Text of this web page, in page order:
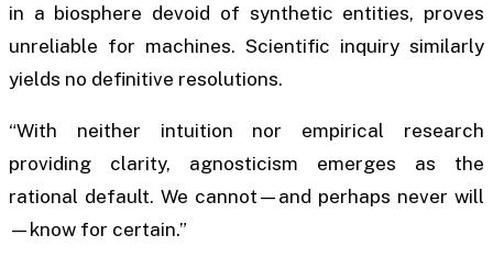
in a biosphere devoid of synthetic entities, proves
unreliable for machines. Scientific inquiry similarly
yields no definitive resolutions.
“With neither intuition nor empirical research
providing clarity, agnosticism emerges as the
rational default. We cannot—and perhaps never will
—know for certain.”